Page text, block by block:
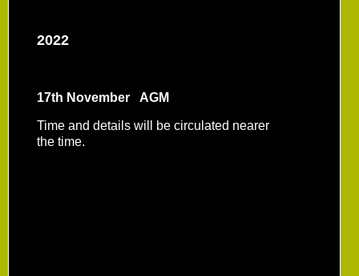
2022
17th November AGM
Time and details will be circulated nearer
the time.